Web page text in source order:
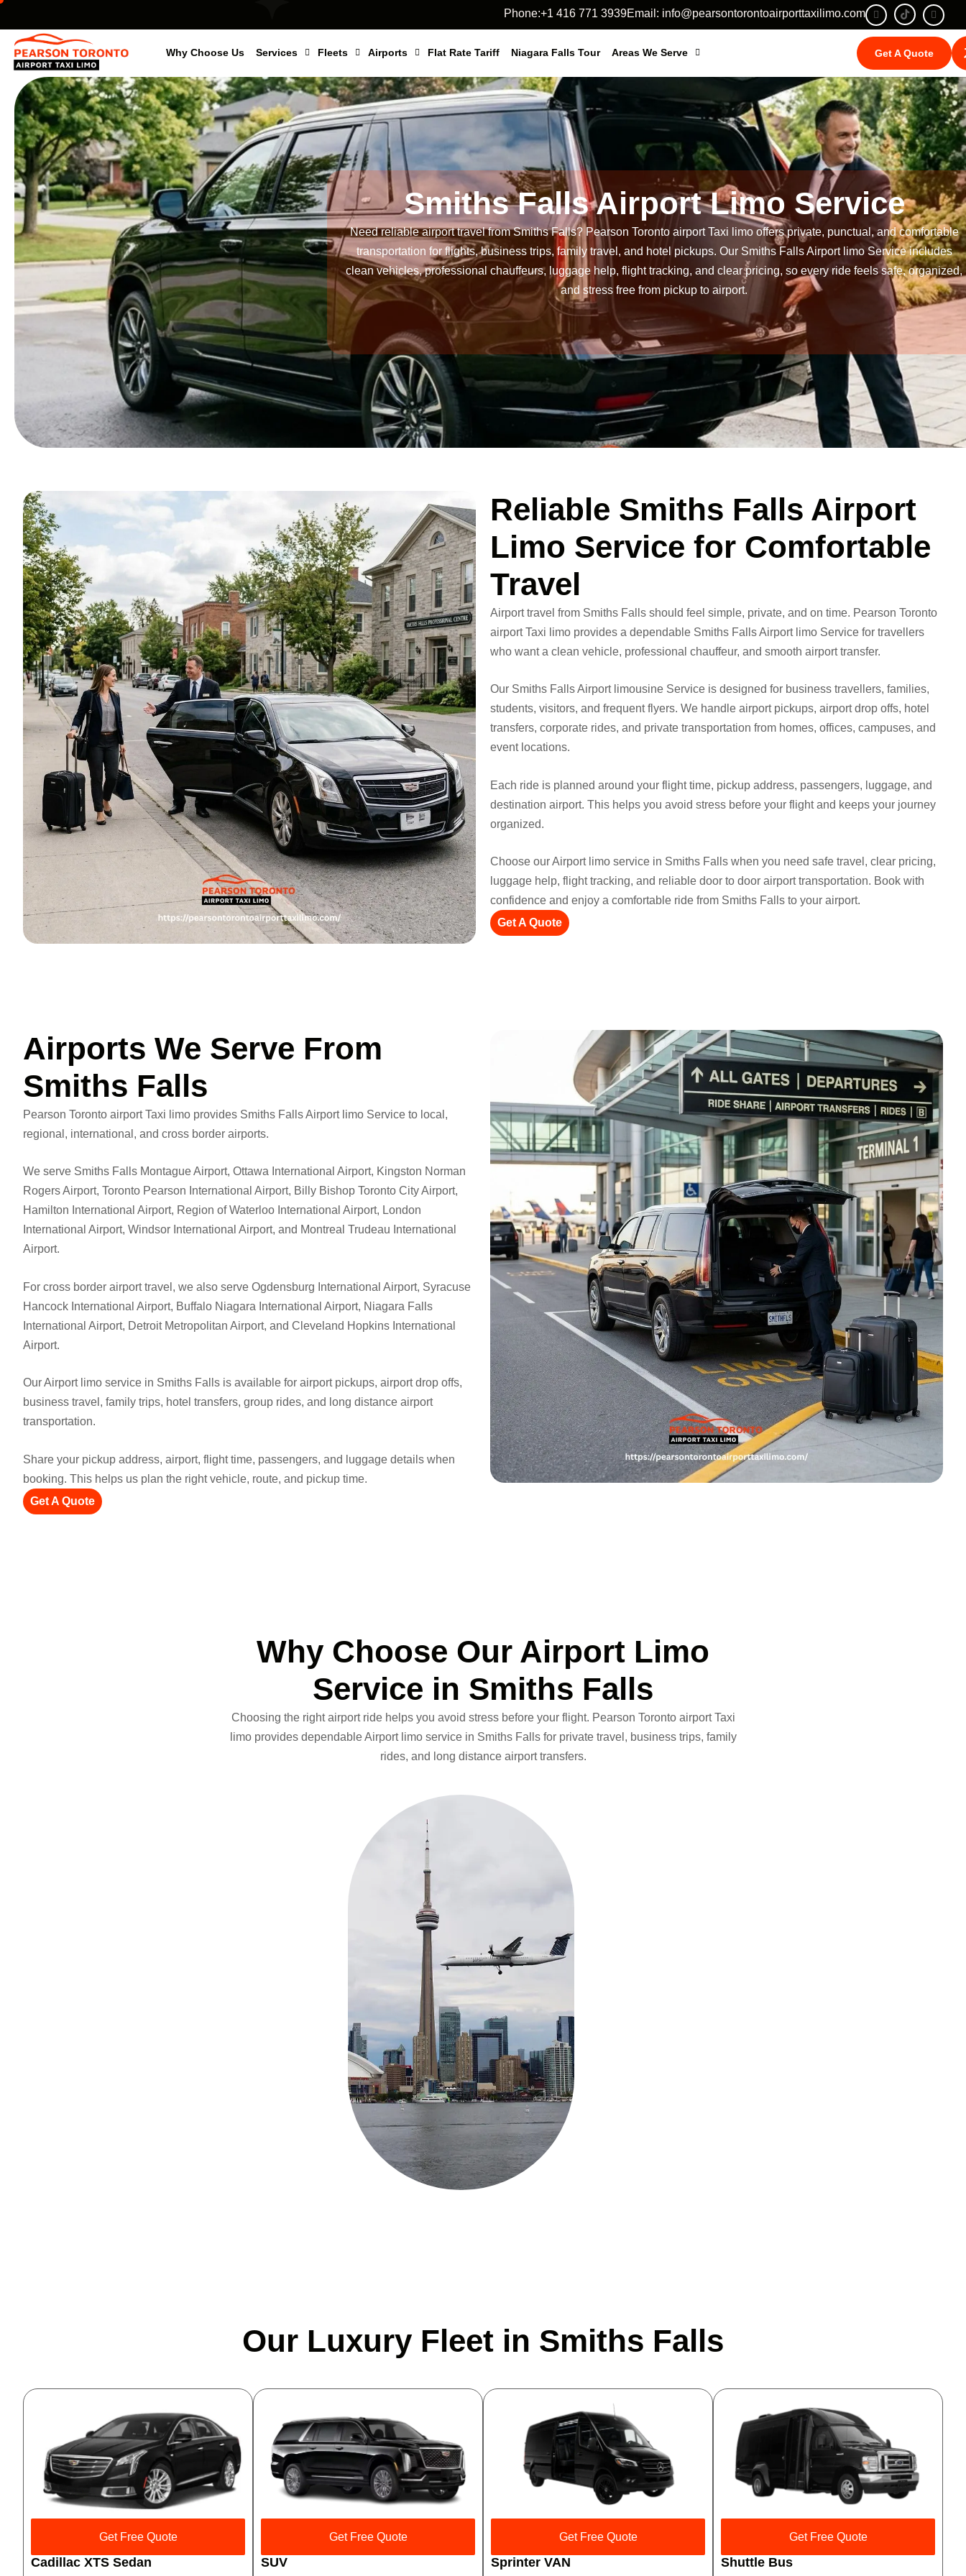
Phone:+1 416 771 3939Email: info@pearsontorontoairporttaxilimo.com
Why Choose Us Services Fleets Airports Flat Rate Tariff Niagara Falls Tour Areas We Serve Get A Quote
Smiths Falls Airport Limo Service
Need reliable airport travel from Smiths Falls? Pearson Toronto airport Taxi limooffers private, punctual, and comfortable
transportation for flights, business trips, family travel, and hotel pickups. Our Smiths Falls Airport limo Service includes
clean vehicles, professional chauffeurs, luggage help, flight tracking, and clear pricing, so every ride feels safe, organized,
and stress free from pickup to airport.
Reliable Smiths Falls Airport
Limo Service for Comfortable
Travel
Airport travel from Smiths Falls should feel simple, private, and on time. Pearson Toronto
airport Taxi limo provides a dependable Smiths Falls Airport limo Service for travellers
who want a clean vehicle, professional chauffeur, and smooth airport transfer.
Our Smiths Falls Airport limousine Service is designed for business travellers, families,
students, visitors, and frequent flyers. We handle airport pickups, airport drop offs, hotel
transfers, corporate rides, and private transportation from homes, offices, campuses, and
event locations.
Each ride is planned around your flight time, pickup address, passengers, luggage, and
destination airport. This helps you avoid stress before your flight and keeps your journey
organized.
Choose our Airport limo service in Smiths Falls when you need safe travel, clear pricing,
luggage help, flight tracking, and reliable door to door airport transportation. Book with
confidence and enjoy a comfortable ride from Smiths Falls to your airport.
Get A Quote
Airports We Serve From
Smiths Falls
Pearson Toronto airport Taxi limo provides Smiths Falls Airport limo Service to local,
regional, international, and cross border airports.
We serve Smiths Falls Montague Airport, Ottawa International Airport, Kingston Norman
Rogers Airport, Toronto Pearson International Airport, Billy Bishop Toronto City Airport,
Hamilton International Airport, Region of Waterloo International Airport, London
International Airport, Windsor International Airport, and Montreal Trudeau International
Airport.
For cross border airport travel, we also serve Ogdensburg International Airport, Syracuse
Hancock International Airport, Buffalo Niagara International Airport, Niagara Falls
International Airport, Detroit Metropolitan Airport, and Cleveland Hopkins International
Airport.
Our Airport limo service in Smiths Falls is available for airport pickups, airport drop offs,
business travel, family trips, hotel transfers, group rides, and long distance airport
transportation.
Share your pickup address, airport, flight time, passengers, and luggage details when
booking. This helps us plan the right vehicle, route, and pickup time.
Get A Quote
Why Choose Our Airport Limo
Service in Smiths Falls
Choosing the right airport ride helps you avoid stress before your flight. Pearson Toronto airport Taxi
limoprovides dependable Airport limo service in Smiths Falls for private travel, business trips, family
rides, and long distance airport transfers.
Our Luxury Fleet in Smiths Falls
Get Free Quote
Cadillac XTS Sedan
Get Free Quote
SUV
Get Free Quote
Sprinter VAN
Get Free Quote
Shuttle Bus